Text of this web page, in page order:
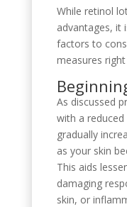
While retinol
advantages, it
factors to
measures
As discussed
with a
gradually
as your skin
This aids
damaging
skin, or